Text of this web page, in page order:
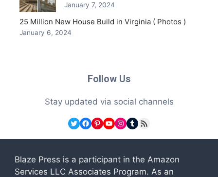
January 7, 2024
25 Million New House Build in Virginia ( Photos )
January 6, 2024
Follow Us
Stay updated via social channels
Twitter
Facebook
Pinterest
YouTube
Instagram
Tumblr
RSS Feed
Blaze Press is a participant in the Amazon
Services LLC Associates Program. As an